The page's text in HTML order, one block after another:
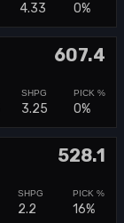
4.33 0%
607.4
3.25 0%
528.1
2.2 16%